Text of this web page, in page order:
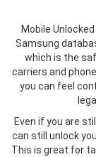
Mobile
Samsung
which is the
carriers and
you can feel
Even if you are
can still unlock
This is great for